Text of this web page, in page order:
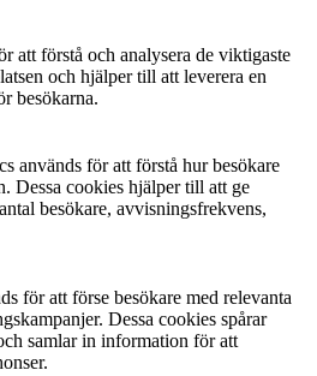
att förstå och analysera de viktigaste
och hjälper till att leverera en
besökarna.
används för att förstå hur besökare
Dessa cookies hjälper till att ge
besökare, avvisningsfrekvens,
för att förse besökare med relevanta
Dessa cookies spårar
samlar in information för att